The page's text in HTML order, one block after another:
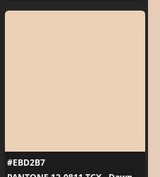
#EBD2B7